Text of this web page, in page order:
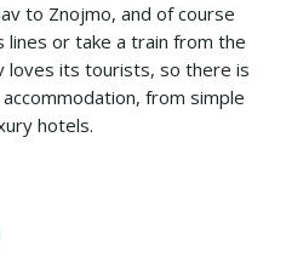
to Znojmo, and of course
lines or take a train from the
loves its tourists, so there is
from simple
hotels.